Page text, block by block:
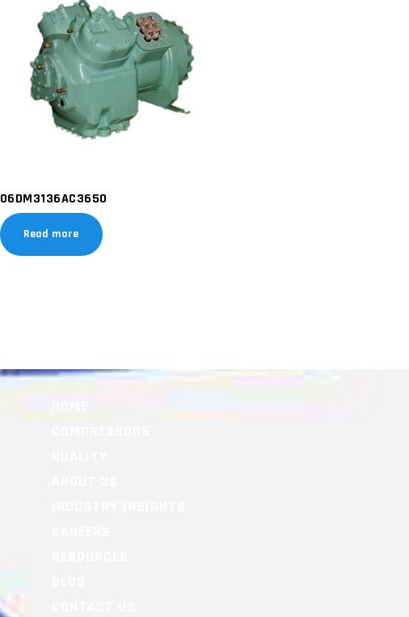
06DM3136AC3650
Read more